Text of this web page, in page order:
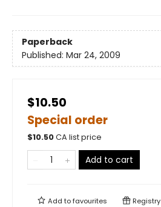
Paperback
Published: Mar 24, 2009
$10.50
Special order
$10.50CA list price
Add to cart
Add tofavourites Registry